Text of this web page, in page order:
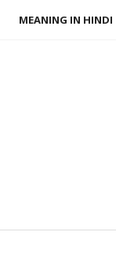
MEANING IN HINDI